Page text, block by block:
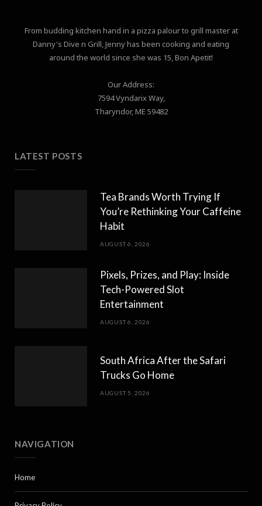
From budding kitchen hand in a pizza palour to grill master at
Danny's Dive n Grill, Jenny has been cooking and eating
around the world since she was 15, Bon Apetit!
Our Address:
7594 Vyndarix Way,
Tharyndor, ME 59482
LATEST POSTS
Tea Brands Worth Trying If
You’re Rethinking Your Caffeine
Habit
AUGUST 6, 2026
Pixels, Prizes, and Play: Inside
Tech-Powered Slot
Entertainment
AUGUST 6, 2026
South Africa After the Safari
Trucks Go Home
AUGUST 5, 2026
NAVIGATION
Home